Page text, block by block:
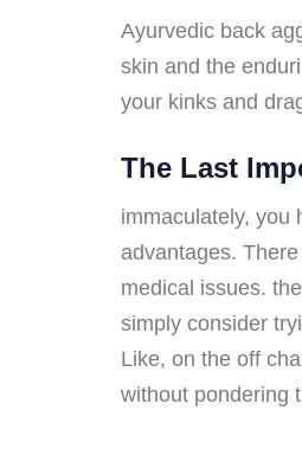
Ayurvedic back
skin and the
your kinks and
The Last
immaculately, you
advantages.
medical issues.
simply consider
Like, on the off
without pondering